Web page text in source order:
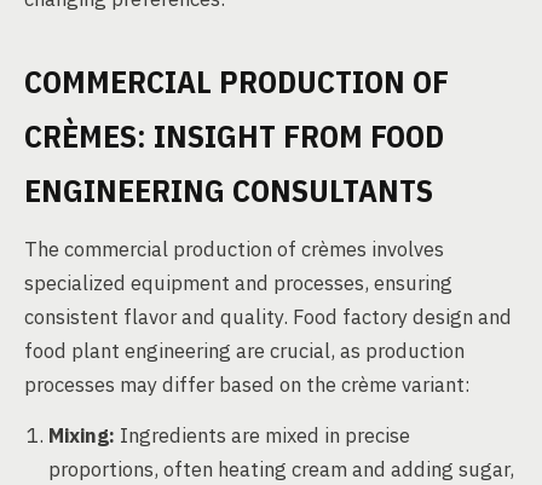
COMMERCIAL PRODUCTION OF
CRÈMES: INSIGHT FROM FOOD
ENGINEERING CONSULTANTS
The commercial production of crèmes involves
specialized equipment and processes, ensuring
consistent flavor and quality. Food factory design and
food plant engineering are crucial, as production
processes may differ based on the crème variant:
Mixing: Ingredients are mixed in precise
proportions, often heating cream and adding sugar,